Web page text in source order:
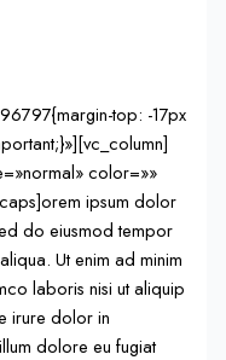
top: -17px
color=»»
ipsum dolor
do eiusmod tempor
Ut enim ad minim
laboris nisi ut aliquip
irure dolor in
dolore eu fugiat